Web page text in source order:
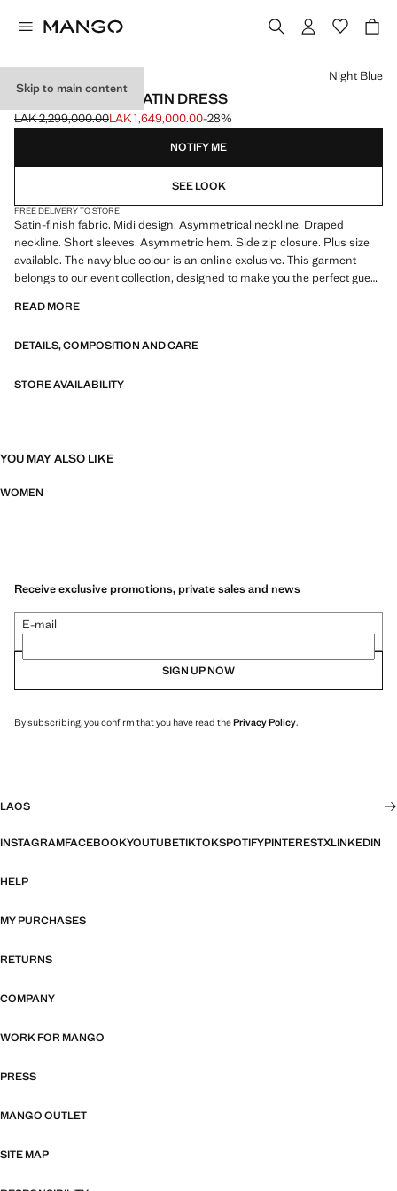
Skip to main content
ASYMMETRICAL SATIN DRESS
Initial price struck through [LAK 2,299,000.00 ]
LAK 2,299,000.00
Current price [LAK 1,649,000.00 ]
LAK 1,649,000.00-28%
Select a colour
Night Blue
NOTIFY ME
SEE LOOK
FREE DELIVERY TO STORE
Satin-finish fabric. Midi design. Asymmetrical neckline. Draped
neckline. Short sleeves. Asymmetric hem. Side zip closure. Plus size
available. The navy blue colour is an online exclusive. This garment
belongs to our event collection, designed to make you the perfect guest
READ MORE
DETAILS, COMPOSITION AND CARE
STORE AVAILABILITY
YOU MAY ALSO LIKE
WOMEN
Receive exclusive promotions, private sales and news
E-mail
SIGN UP NOW
By subscribing, you confirm that you have read thePrivacy Policy.
LAOS
INSTAGRAMFACEBOOKYOUTUBETIKTOKSPOTIFYPINTERESTXLINKEDIN
HELP
MY PURCHASES
RETURNS
COMPANY
WORK FOR MANGO
PRESS
MANGO OUTLET
SITE MAP